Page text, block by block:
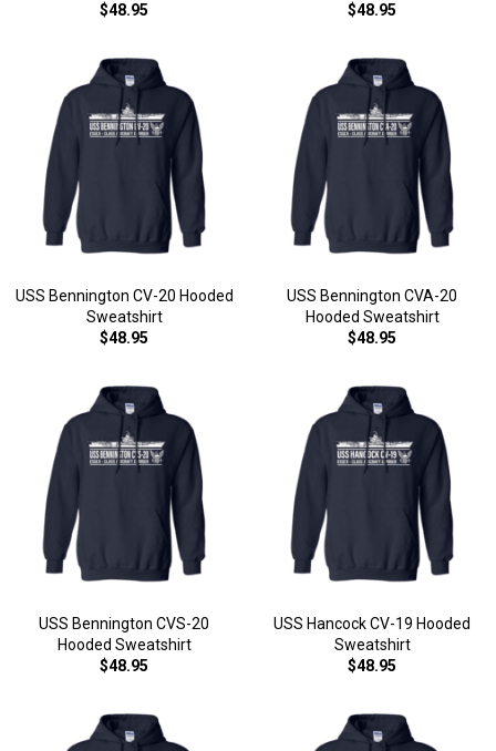
$48.95
$48.95
USS Bennington CV-20 Hooded
Sweatshirt
$48.95
USS Bennington CVA-20
Hooded Sweatshirt
$48.95
USS Bennington CVS-20
Hooded Sweatshirt
$48.95
USS Hancock CV-19 Hooded
Sweatshirt
$48.95